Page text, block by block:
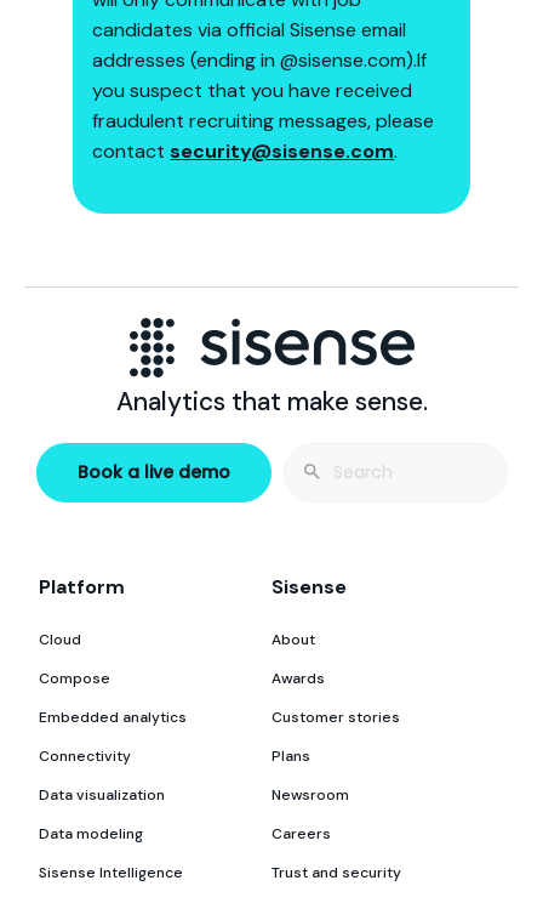
candidates via official Sisense email
addresses (ending in @sisense.com).If
you suspect that you have received
fraudulent recruiting messages, please
contact ​ security@sisense.com.
Analytics that make sense.
Book a live demo
Search
Platform
Cloud
Compose
Embedded analytics
Connectivity
Data visualization
Data modeling
Sisense Intelligence
Sisense
About
Awards
Customer stories
Plans
Newsroom
Careers
Trust and security